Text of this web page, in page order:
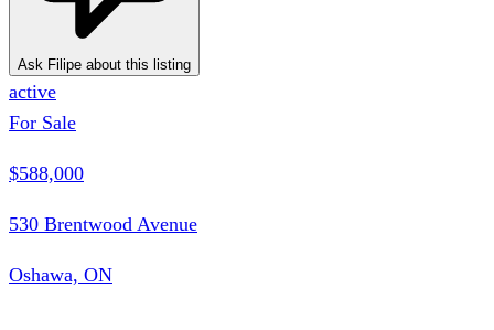
Ask Filipe about this listing
active
For Sale
$588,000
530 Brentwood Avenue
Oshawa, ON